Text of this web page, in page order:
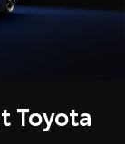
Toyota